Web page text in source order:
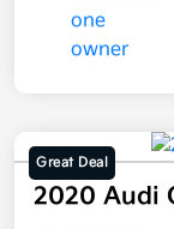
Great Deal
2020 Audi